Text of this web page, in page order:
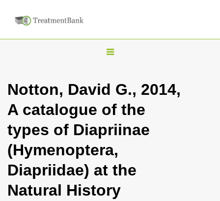
T
g
l
n
a
i
g
Notton, David G., 2014,
A catalogue of the
types of Diapriinae
(Hymenoptera,
Diapriidae) at the
Natural History